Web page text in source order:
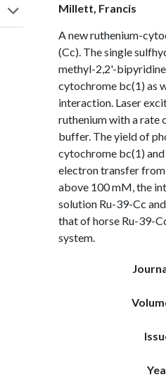
Millett, Francis
A new ruthenium-
(Cc). The single
methyl-2,2'-
cytochrome bc(1) as
interaction. Laser
ruthenium with a rate
buffer. The yield of
cytochrome bc(1)
electron transfer from
above 100 mM, the
solution Ru-39-Cc
that of horse Ru-39-
system.